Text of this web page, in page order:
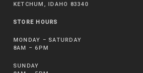
KETCHUM, IDAHO 83340
STORE HOURS
MONDAY – SATURDAY
8AM – 6PM
SUNDAY